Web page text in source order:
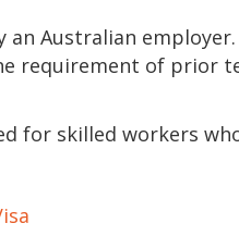
Australian
requirement of prior
for skilled workers